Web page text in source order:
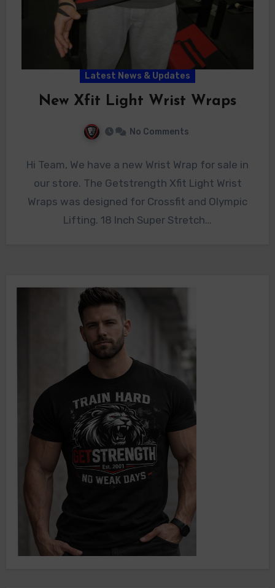
Latest News & Updates
New Xfit Light Wrist Wraps
No Comments
Hi Team, We have a new Wrist Wrap for sale in
our store. The Getstrength Xfit Light Wrist
Wraps was designed for Crossfit and Olympic
Lifting. 18 Inch Super Stretch…